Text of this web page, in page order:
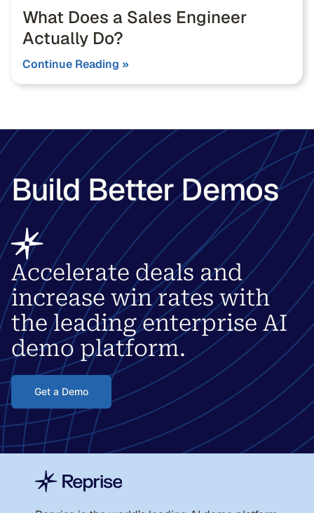
What Does a Sales Engineer
Actually Do?
Continue Reading »
Build Better Demos
Accelerate deals and
increase win rates with
the leading enterprise AI
demo platform.
Get a Demo